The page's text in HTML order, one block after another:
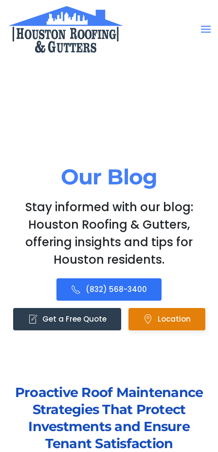
Skip to main content
Our Blog
Stay informed with our blog:
Houston Roofing & Gutters,
offering insights and tips for
Houston residents.
(832) 568-3400
Get a Free Quote Location
Proactive Roof Maintenance
Strategies That Protect
Investments and Ensure
Tenant Satisfaction